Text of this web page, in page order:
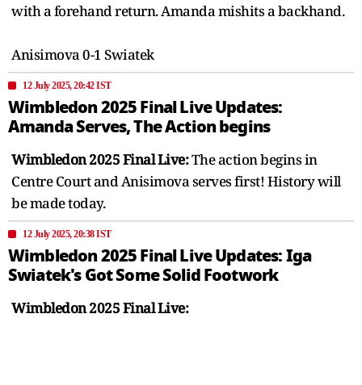
with a forehand return. Amanda mishits a backhand.
Anisimova 0-1 Swiatek
12 July 2025, 20:42 IST
Wimbledon 2025 Final Live Updates:
Amanda Serves, The Action begins
Wimbledon 2025 Final Live:The action begins in
Centre Court and Anisimova serves first! History will
be made today.
12 July 2025, 20:38 IST
Wimbledon 2025 Final Live Updates: Iga
Swiatek's Got Some Solid Footwork
Wimbledon 2025 Final Live: